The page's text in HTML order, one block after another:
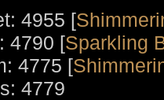
4955 [
4790 [Sparkling
4775 [
4779